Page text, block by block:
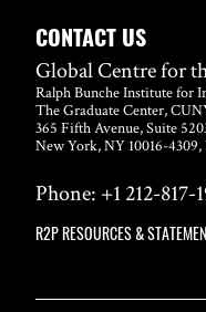
CONTACT US
Global Centre for
Ralph Bunche Institute for
The Graduate Center,
365 Fifth Avenue, Suite
New York, NY 10016-4309,
Phone: +1 212-817-
R2P RESOURCES &